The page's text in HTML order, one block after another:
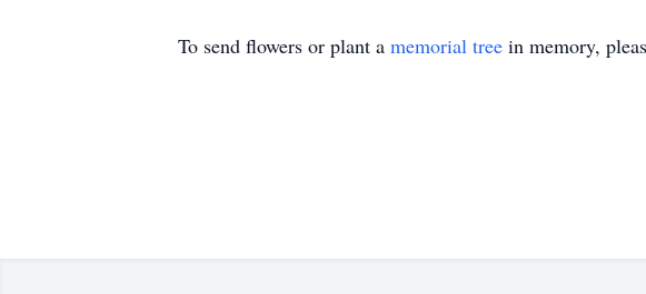
To send flowers or plant a memorial tree in memory,